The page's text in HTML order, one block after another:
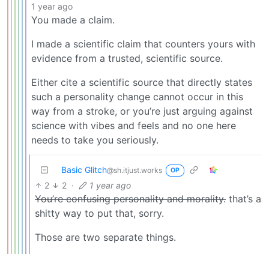
1 year ago
You made a claim.
I made a scientific claim that counters yours with
evidence from a trusted, scientific source.
Either cite a scientific source that directly states
such a personality change cannot occur in this
way from a stroke, or you’re just arguing against
science with vibes and feels and no one here
needs to take you seriously.
Basic Glitch@sh.itjust.works OP
2 2 · 1 year ago
You’re confusing personality and morality. that’s a
shitty way to put that, sorry.
Those are two separate things.